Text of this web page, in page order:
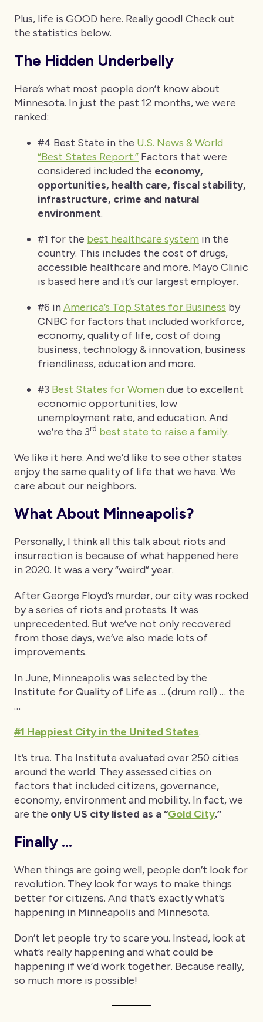
Plus, life is GOOD here. Really good! Check out
the statistics below.
The Hidden Underbelly
Here’s what most people don’t know about
Minnesota. In just the past 12 months, we were
ranked:
#4 Best State in the U.S. News & World
“Best States Report.” Factors that were
considered included the economy,
opportunities, health care, fiscal stability,
infrastructure, crime and natural
environment.
#1 for the best healthcare system in the
country. This includes the cost of drugs,
accessible healthcare and more. Mayo Clinic
is based here and it’s our largest employer.
#6 inAmerica’s Top States for Business by
CNBC for factors that included workforce,
economy, quality of life, cost of doing
business, technology & innovation, business
friendliness, education and more.
#3 Best States for Women due to excellent
economic opportunities, low
unemployment rate, and education. And
we’re the 3rd best state to raise a family.
We like it here. And we’d like to see other states
enjoy the same quality of life that we have. We
care about our neighbors.
What About Minneapolis?
Personally, I think all this talk about riots and
insurrection is because of what happened here
in 2020. It was a very “weird” year.
After George Floyd’s murder, our city was rocked
by a series of riots and protests. It was
unprecedented. But we’ve not only recovered
from those days, we’ve also made lots of
improvements.
In June, Minneapolis was selected by the
Institute for Quality of Life as … (drum roll) … the
…
#1 Happiest City in the United States.
It’s true. The Institute evaluated over 250 cities
around the world. They assessed cities on
factors that included citizens, governance,
economy, environment and mobility. In fact, we
are the only US city listed as a “Gold City.”
Finally …
When things are going well, people don’t look for
revolution. They look for ways to make things
better for citizens. And that’s exactly what’s
happening in Minneapolis and Minnesota.
Don’t let people try to scare you. Instead, look at
what’s really happening and what could be
happening if we’d work together. Because really,
so much more is possible!